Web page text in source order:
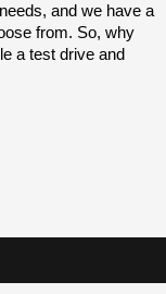
and we have a
from. So, why
a test drive and